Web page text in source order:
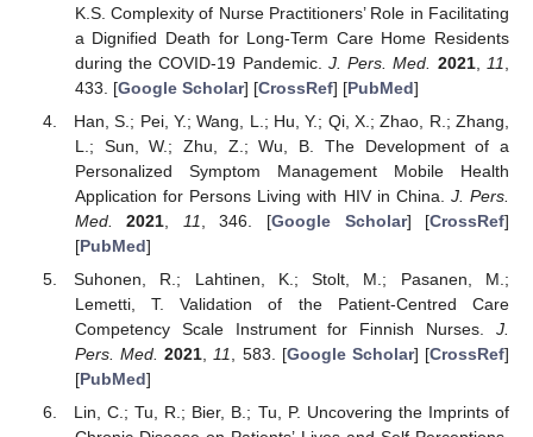
K.S. Complexity of Nurse Practitioners’ Role in Facilitating
a Dignified Death for Long-Term Care Home Residents
during the COVID-19 Pandemic. J. Pers. Med. 2021, 11
433. [Google Scholar] [CrossRef] [PubMed]
Han, S.; Pei, Y.; Wang, L.; Hu, Y.; Qi, X.; Zhao, R.; Zhang,
L.; Sun, W.; Zhu, Z.; Wu, B. The Development of a
Personalized Symptom Management Mobile Health
Application for Persons Living with HIV in China. J. Pers.
Med.
2021, 11, 346. [Google Scholar] [CrossRef]
[PubMed]
Suhonen, R.; Lahtinen, K.; Stolt, M.; Pasanen, M.;
Lemetti, T. Validation of the Patient-Centred Care
Competency Scale Instrument for Finnish Nurses. J.
Pers. Med. 2021,11, 583. [Google Scholar] [CrossRef]
[PubMed]
Lin, C.; Tu, R.; Bier, B.; Tu, P. Uncovering the Imprints of